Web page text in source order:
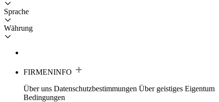
Sprache
Währung
FIRMENINFO
Über uns Datenschutzbestimmungen Über geistiges Eigentum
Bedingungen